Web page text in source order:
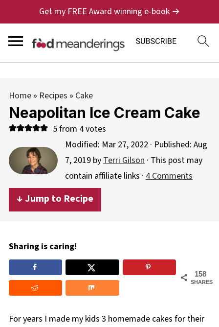
Get my FREE Award winning e-book →
Home» Recipes » Cake
Neapolitan Ice Cream Cake
5from 4votes
Modified: Mar 27, 2022 · Published: Aug
7, 2019byTerri Gilson· This post may
contain affiliate links · 4 Comments
↓ Jump to Recipe
Sharing is caring!
158
SHARES
For years I made my kids 3 homemade cakes for their